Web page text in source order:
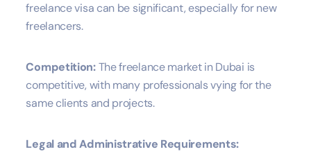
freelance visa can be significant, especially for new
freelancers.
Competition:The freelance market in Dubai is
competitive, with many professionals vying for the
same clients and projects.
Legal and Administrative Requirements: